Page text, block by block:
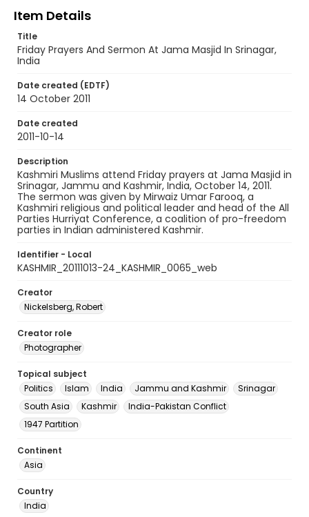
Item Details
Title
Friday Prayers And Sermon At Jama Masjid In Srinagar,
India
Date created (EDTF)
14 October 2011
Date created
2011-10-14
Description
Kashmiri Muslims attend Friday prayers at Jama Masjid in
Srinagar, Jammu and Kashmir, India, October 14, 2011.
The sermon was given by Mirwaiz Umar Farooq, a
Kashmiri religious and political leader and head of the All
Parties Hurriyat Conference, a coalition of pro-freedom
parties in Indian administered Kashmir.
Identifier - Local
KASHMIR_20111013-24_KASHMIR_0065_web
Creator
Nickelsberg, Robert
Creator role
Photographer
Topical subject
Politics
Islam India Jammu and Kashmir
Srinagar
South Asia
Kashmir
India-Pakistan Conflict
1947 Partition
Continent
Asia
Country
India